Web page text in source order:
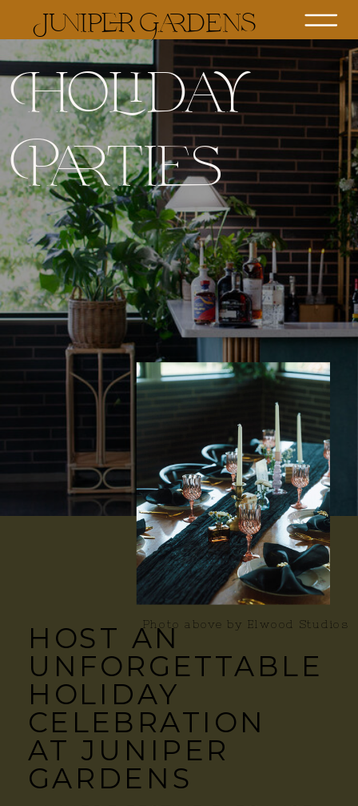
Juniper Gardens
Holiday
Parties
HOST AN
UNFORGETTABLE
HOLIDAY
CELEBRATION
AT JUNIPER
GARDENS
Photo above by Elwood Studios